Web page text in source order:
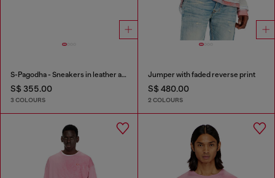
S-Pagodha - Sneakers in leather and nylon
S$ 355.00
3 COLOURS
Jumper with faded reverse print
S$ 480.00
2 COLOURS